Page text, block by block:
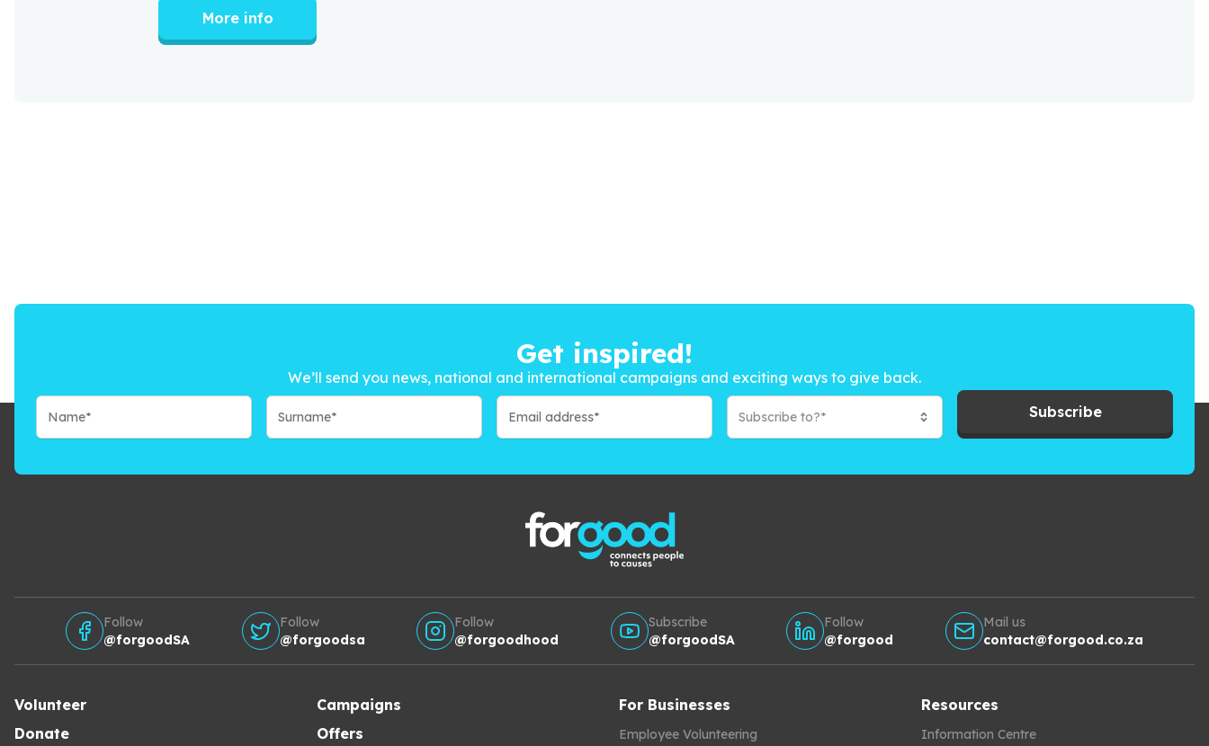
More info
Get inspired!
We’ll send you news, national and international campaigns and exciting ways to give back.
Subscribe to?* Subscribe
Follow
@forgoodSA
Follow
@forgoodsa
Follow
@forgoodhood
Subscribe
@forgoodSA
Follow
@forgood
Mail us
contact@forgood.co.za
Volunteer
Donate
Campaigns
Offers
For Businesses
Employee Volunteering
Resources
Information Centre